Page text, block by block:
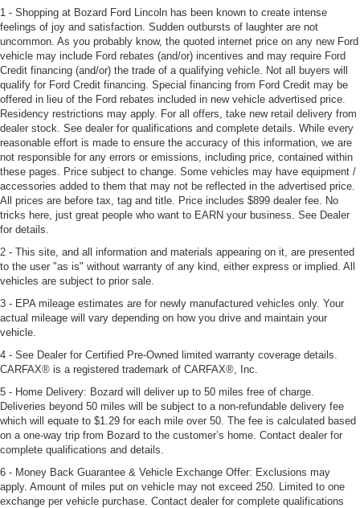
1 - Shopping at Bozard Ford Lincoln has been known to create intense
feelings of joy and satisfaction. Sudden outbursts of laughter are not
uncommon. As you probably know, the quoted internet price on any new Ford
vehicle may include Ford rebates (and/or) incentives and may require Ford
Credit financing (and/or) the trade of a qualifying vehicle. Not all buyers will
qualify for Ford Credit financing. Special financing from Ford Credit may be
offered in lieu of the Ford rebates included in new vehicle advertised price.
Residency restrictions may apply. For all offers, take new retail delivery from
dealer stock. See dealer for qualifications and complete details. While every
reasonable effort is made to ensure the accuracy of this information, we are
not responsible for any errors or emissions, including price, contained within
these pages. Price subject to change. Some vehicles may have equipment /
accessories added to them that may not be reflected in the advertised price.
All prices are before tax, tag and title. Price includes $899 dealer fee. No
tricks here, just great people who want to EARN your business. See Dealer
for details.
2 - This site, and all information and materials appearing on it, are presented
to the user "as is" without warranty of any kind, either express or implied. All
vehicles are subject to prior sale.
3 - EPA mileage estimates are for newly manufactured vehicles only. Your
actual mileage will vary depending on how you drive and maintain your
vehicle.
4 - See Dealer for Certified Pre-Owned limited warranty coverage details.
CARFAX® is a registered trademark of CARFAX®, Inc.
5 - Home Delivery: Bozard will deliver up to 50 miles free of charge.
Deliveries beyond 50 miles will be subject to a non-refundable delivery fee
which will equate to $1.29 for each mile over 50. The fee is calculated based
on a one-way trip from Bozard to the customer’s home. Contact dealer for
complete qualifications and details.
6 - Money Back Guarantee & Vehicle Exchange Offer: Exclusions may
apply. Amount of miles put on vehicle may not exceed 250. Limited to one
exchange per vehicle purchase. Contact dealer for complete qualifications